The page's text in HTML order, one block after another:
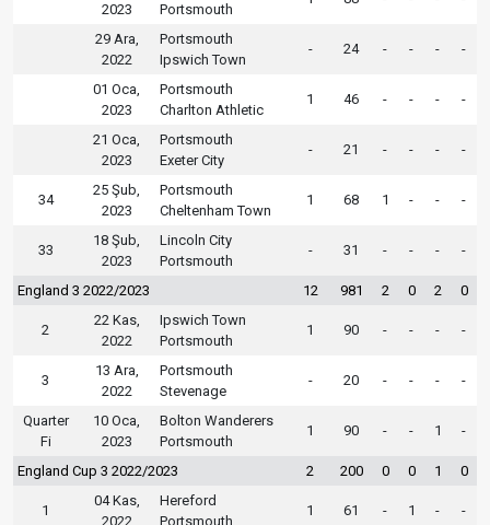
2023
Portsmouth
29 Ara,
2022
Portsmouth
Ipswich Town
- 24 - - - -
01 Oca,
2023
Portsmouth
Charlton Athletic
1 46 - - - -
21 Oca,
2023
Portsmouth
Exeter City
- 21 - - - -
34
25 Şub,
2023
Portsmouth
Cheltenham Town
1 68 1 - - -
33
18 Şub,
2023
Lincoln City
Portsmouth
- 31 - - - -
England 3 2022/2023 12 981 2 0 2 0
2
22 Kas,
2022
Ipswich Town
Portsmouth
1 90 - - - -
3
13 Ara,
2022
Portsmouth
Stevenage
- 20 - - - -
Quarter
Fi
10 Oca,
2023
Bolton Wanderers
Portsmouth
1 90 - - 1 -
England Cup 3 2022/2023 2 200 0 0 1 0
1
04 Kas,
2022
Hereford
Portsmouth
1 61 - 1 - -